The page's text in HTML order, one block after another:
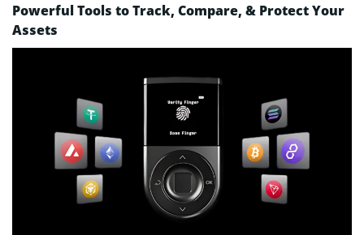
Powerful Tools to Track, Compare, & Protect Your
Assets